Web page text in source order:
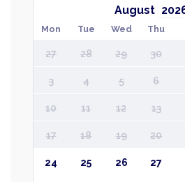
August
Mon Tue Wed Thu
27 28 29 30
3 4 5 6
10 11 12 13
17 18 19 20
24 25 26 27